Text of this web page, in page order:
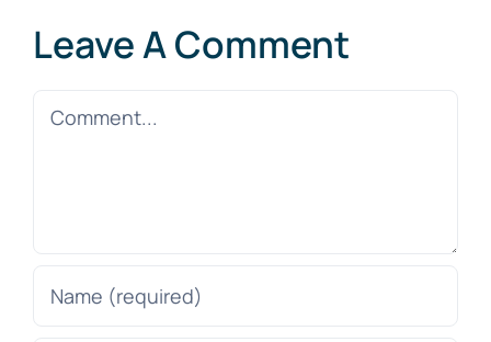
Leave A Comment
Comment